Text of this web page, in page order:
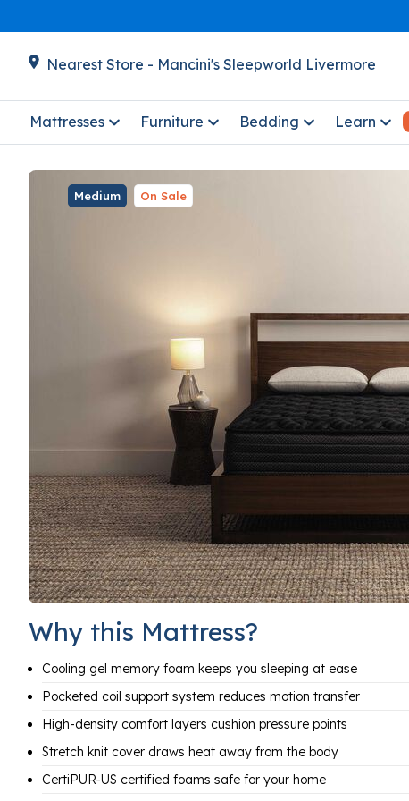
Nearest Store - Mancini's Sleepworld Livermore
Mattresses Furniture Bedding Learn
Medium On Sale
Why this Mattress?
Cooling gel memory foam keeps you sleeping at ease
Pocketed coil support system reduces motion transfer
High-density comfort layers cushion pressure points
Stretch knit cover draws heat away from the body
CertiPUR-US certified foams safe for your home